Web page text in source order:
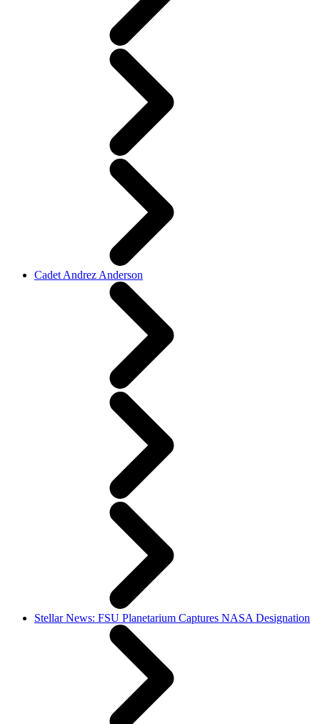
Cadet Andrez Anderson
Stellar News: FSU Planetarium Captures NASA Designation